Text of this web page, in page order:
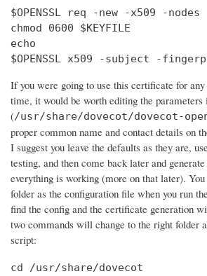
$OPENSSL req -new -x509 -
chmod 0600 $KEYFILE
echo
$OPENSSL x509 -subject -
If you were going to use this certificate for
time, it would be worth editing the
(/usr/share/dovecot/dovecot-
proper common name and contact details on
I suggest you leave the defaults as they are,
testing, and then come back later and
everything is working (more on that later).
folder as the configuration file when you run
find the config and the certificate generation
two commands will change to the right folder
script:
cd /usr/share/dovecot